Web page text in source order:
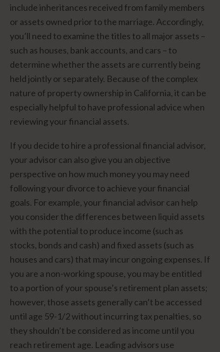
include inheritances received from family members
or assets owned prior to the marriage. Accordingly,
you’ll need to examine the titles to all major assets –
such as houses, bank accounts, and cars – to
determine whether the assets are currently being
held jointly or separately. Because of the complex
nature of property ownership in California, it can be
especially helpful to have professional advice when
reviewing your financial assets.
If you decide to hire a professional financial advisor,
your advisor can also give you an objective
perspective on how much money you may need
following your divorce to achieve your financial
goals. For example, your financial advisor can help
you consider the differences between liquid assets
with the potential to produce income (such as
stocks, bonds and cash) and fixed assets (such as
houses and cars) that may incur ongoing expenses. If
you are a non-working spouse, you may be entitled
to a portion of your spouse’s retirement plan assets;
however, those assets generally can’t be accessed
until age 59-1/2 without incurring tax penalties, so
they shouldn’t be considered as income until you
reach retirement age. Leading advisors use